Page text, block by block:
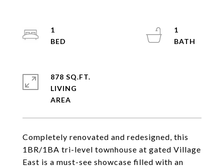
Completely renovated and redesigned, this
1BR/1BA tri-level townhouse at gated Village
East is a must-see showcase filled with an
1
1
878 SQ.FT.
LIVING